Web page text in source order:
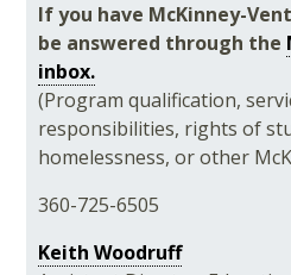
If you have McKinney-
be answered through the
inbox.
(Program qualification,
responsibilities, rights of
homelessness, or other
360-725-6505
Keith Woodruff